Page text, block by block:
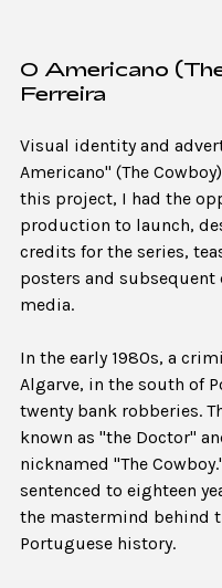
O Americano
Ferreira
Visual identity and
Americano" (The
this project, I had the
production to launch,
credits for the series,
posters and subsequent
media.
In the early 1980s, a
Algarve, in the south of
twenty bank robberies.
known as "the Doctor"
nicknamed "The
sentenced to eighteen
the mastermind behind
Portuguese history.